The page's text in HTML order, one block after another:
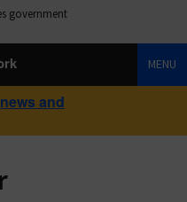
government
MENU
news and